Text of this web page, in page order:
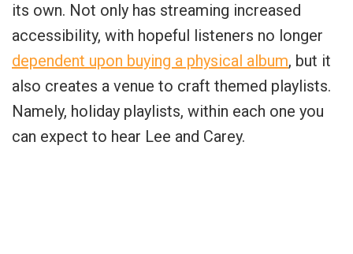
its own. Not only has streaming increased
accessibility, with hopeful listeners no longer
dependent upon buying a physical album, but it
also creates a venue to craft themed playlists.
Namely, holiday playlists, within each one you
can expect to hear Lee and Carey.